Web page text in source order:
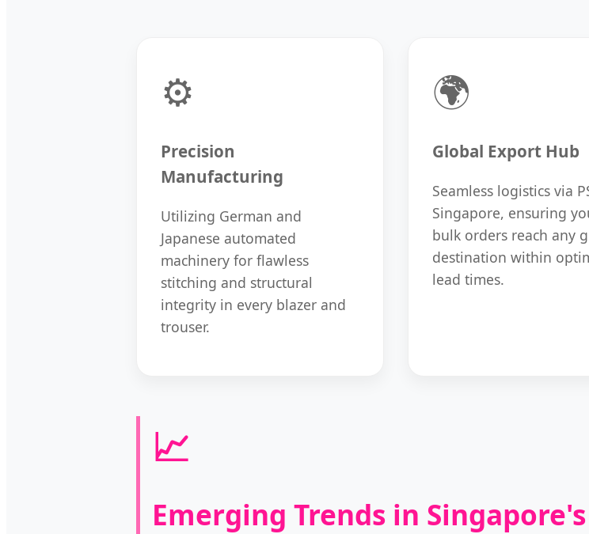
⚙️
Precision
Manufacturing
Utilizing German and
Japanese automated
machinery for flawless
stitching and structural
integrity in every blazer and
trouser.
🌍
Global Export Hub
Seamless logistics via
Singapore, ensuring
bulk orders reach any
destination within
lead times.
📈
Emerging Trends in